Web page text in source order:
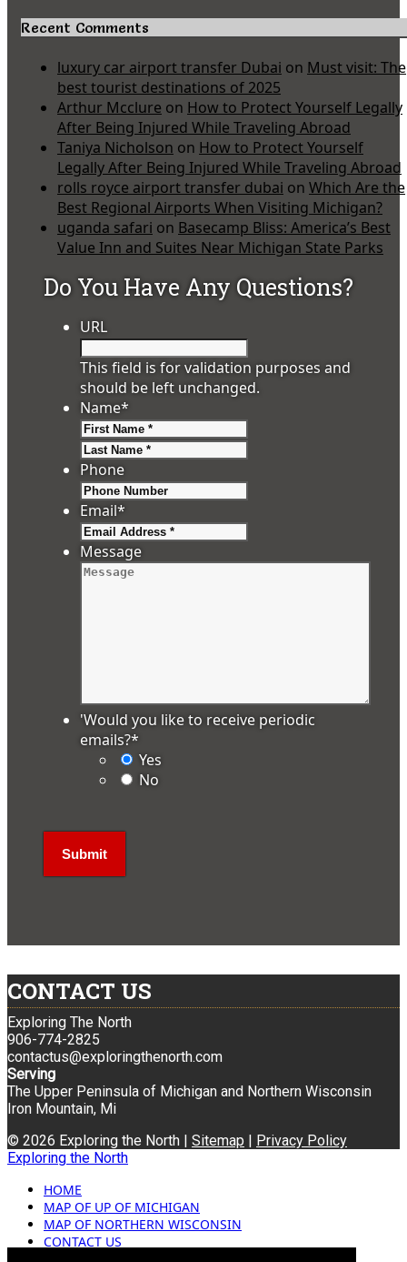
Recent Comments
luxury car airport transfer Dubai on Must visit: The
best tourist destinations of 2025
Arthur Mcclure on How to Protect Yourself Legally
After Being Injured While Traveling Abroad
Taniya Nicholson on How to Protect Yourself
Legally After Being Injured While Traveling Abroad
rolls royce airport transfer dubai on Which Are the
Best Regional Airports When Visiting Michigan?
uganda safari on Basecamp Bliss: America’s Best
Value Inn and Suites Near Michigan State Parks
Do You Have Any Questions?
URL
This field is for validation purposes and
should be left unchanged.
Name*
Phone
Email*
Message
'Would you like to receive periodic
emails?*
Yes
No
CONTACT US
Exploring The North
906-774-2825
contactus@exploringthenorth.com
Serving
The Upper Peninsula of Michigan and Northern Wisconsin
Iron Mountain, Mi
© 2026 Exploring the North | Sitemap | Privacy Policy
Exploring the North
HOME
MAP OF UP OF MICHIGAN
MAP OF NORTHERN WISCONSIN
CONTACT US